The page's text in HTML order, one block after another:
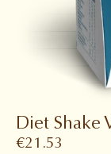
Diet Shake
€21.53